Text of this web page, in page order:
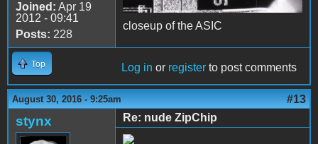
Joined: Apr 19
2012 - 09:41
Posts: 228
closeup of the ASIC
Top Log in or register to post comments
August 30, 2016 - 9:25am #13
stynx Re: nude ZipChip